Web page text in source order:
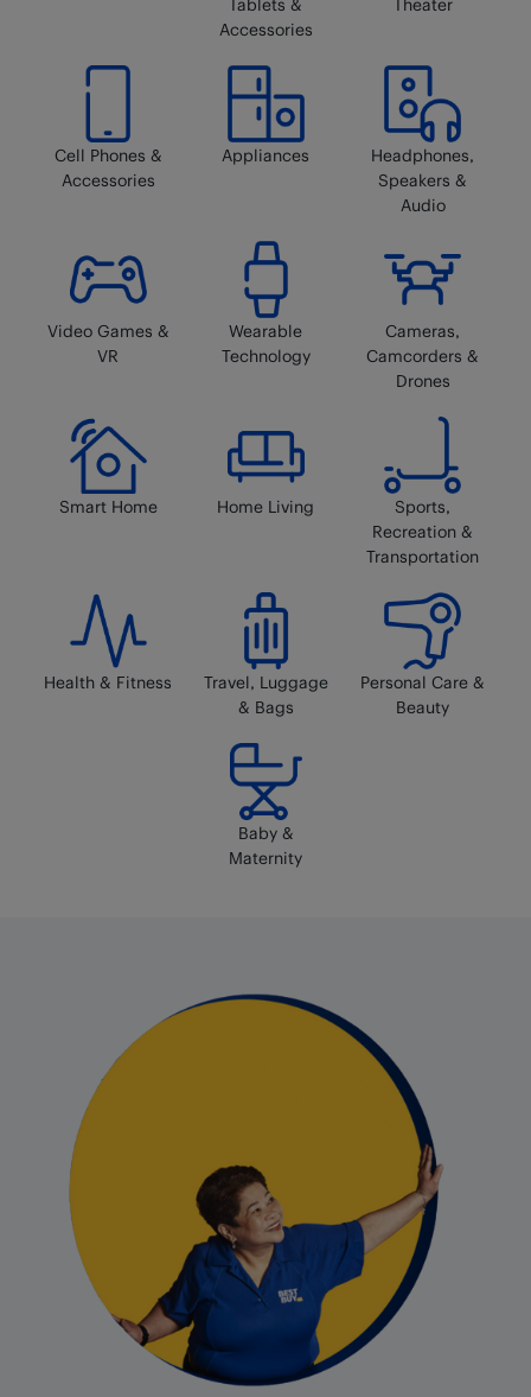
Tablets &
Accessories
Theater
Cell Phones &
Accessories
Appliances
Headphones,
Speakers &
Audio
Video Games &
VR
Wearable
Technology
Cameras,
Camcorders &
Drones
Smart Home Home Living
Sports,
Recreation &
Transportation
Health & Fitness
Travel, Luggage
& Bags
Personal Care &
Beauty
Baby &
Maternity